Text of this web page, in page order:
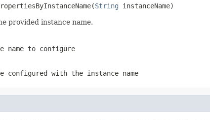
String instanceName)
provided instance name.
name to configure
configured with the instance name